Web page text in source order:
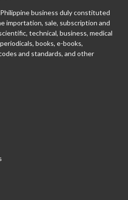
Philippine business duly constituted
importation, sale, subscription and
technical, business, medical
books, e-books,
and standards, and other